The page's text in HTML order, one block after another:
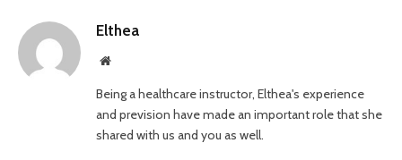
Elthea
Website
Being a healthcare instructor, Elthea's experience
and prevision have made an important role that she
shared with us and you as well.